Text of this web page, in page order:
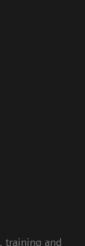
training and